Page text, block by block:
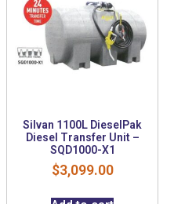
Silvan 1100L DieselPak
Diesel Transfer Unit –
SQD1000-X1
$3,099.00